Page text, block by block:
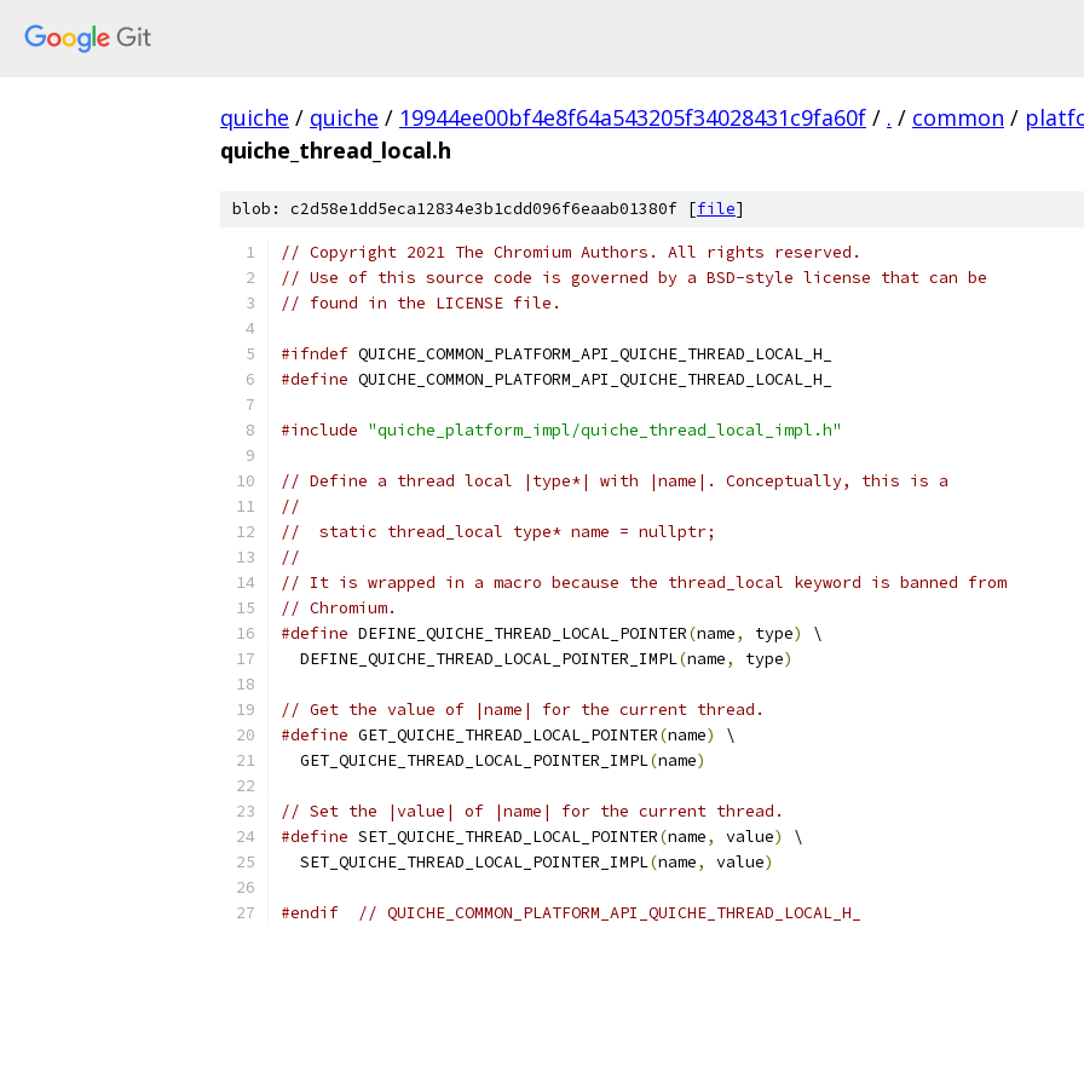
quiche / quiche / 19944ee00bf4e8f64a543205f34028431c9fa60f / . / common /
quiche_thread_local.h
blob: c2d58e1dd5eca12834e3b1cdd096f6eaab01380f [file]
// Copyright 2021 The Chromium Authors. All rights reserved.
// Use of this source code is governed by a BSD-style license that can be
// found in the LICENSE file.
#ifndef QUICHE_COMMON_PLATFORM_API_QUICHE_THREAD_LOCAL_H_
#define QUICHE_COMMON_PLATFORM_API_QUICHE_THREAD_LOCAL_H_
#include "quiche_platform_impl/quiche_thread_local_impl.h"
// Define a thread local |type*| with |name|. Conceptually, this is a
//
//  static thread_local type* name = nullptr;
//
// It is wrapped in a macro because the thread_local keyword is banned from
// Chromium.
#define DEFINE_QUICHE_THREAD_LOCAL_POINTER(name, type)
\
  DEFINE_QUICHE_THREAD_LOCAL_POINTER_IMPL
(name, type)
// Get the value of |name| for the current thread.
#define GET_QUICHE_THREAD_LOCAL_POINTER(name)
\
  GET_QUICHE_THREAD_LOCAL_POINTER_IMPL
(name)
// Set the |value| of |name| for the current thread.
#define SET_QUICHE_THREAD_LOCAL_POINTER(name, value)
\
  SET_QUICHE_THREAD_LOCAL_POINTER_IMPL
(name, value)
#endif // QUICHE_COMMON_PLATFORM_API_QUICHE_THREAD_LOCAL_H_